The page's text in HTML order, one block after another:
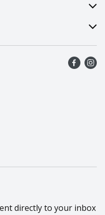
directly to your inbox